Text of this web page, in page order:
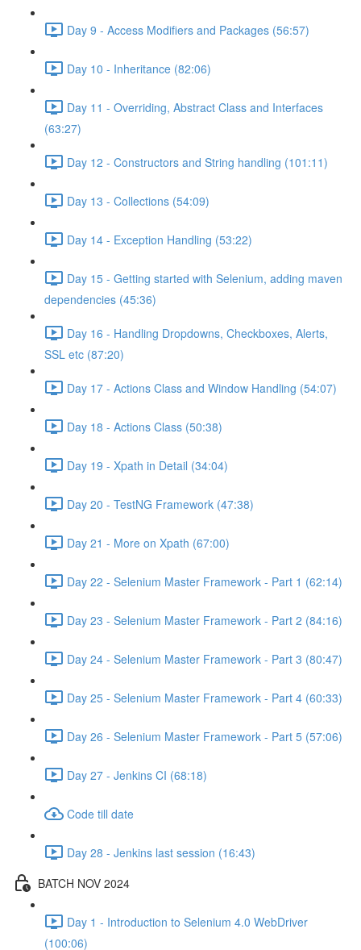
Day 9 - Access Modifiers and Packages (56:57)
Day 10 - Inheritance (82:06)
Day 11 - Overriding, Abstract Class and Interfaces
(63:27)
Day 12 - Constructors and String handling (101:11)
Day 13 - Collections (54:09)
Day 14 - Exception Handling (53:22)
Day 15 - Getting started with Selenium, adding maven
dependencies (45:36)
Day 16 - Handling Dropdowns, Checkboxes, Alerts,
SSL etc (87:20)
Day 17 - Actions Class and Window Handling (54:07)
Day 18 - Actions Class (50:38)
Day 19 - Xpath in Detail (34:04)
Day 20 - TestNG Framework (47:38)
Day 21 - More on Xpath (67:00)
Day 22 - Selenium Master Framework - Part 1 (62:14)
Day 23 - Selenium Master Framework - Part 2 (84:16)
Day 24 - Selenium Master Framework - Part 3 (80:47)
Day 25 - Selenium Master Framework - Part 4 (60:33)
Day 26 - Selenium Master Framework - Part 5 (57:06)
Day 27 - Jenkins CI (68:18)
Code till date
Day 28 - Jenkins last session (16:43)
BATCH NOV 2024
Day 1 - Introduction to Selenium 4.0 WebDriver
(100:06)